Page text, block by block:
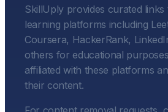
SkillUply provides curated links
learning platforms including
Coursera, HackerRank,
others for educational
affiliated with these platforms
their content.